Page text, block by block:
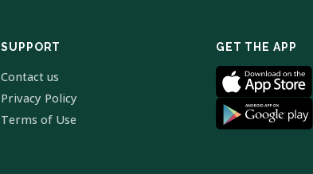
SUPPORT
Contact us
Privacy Policy
Terms of Use
GET THE APP